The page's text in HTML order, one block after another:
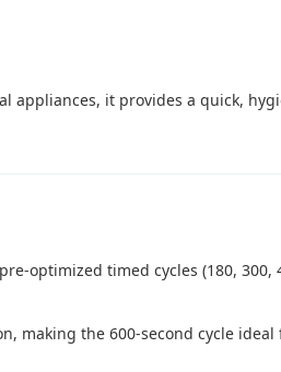
it provides a quick,
optimized timed cycles (180, 300,
the 600-second cycle